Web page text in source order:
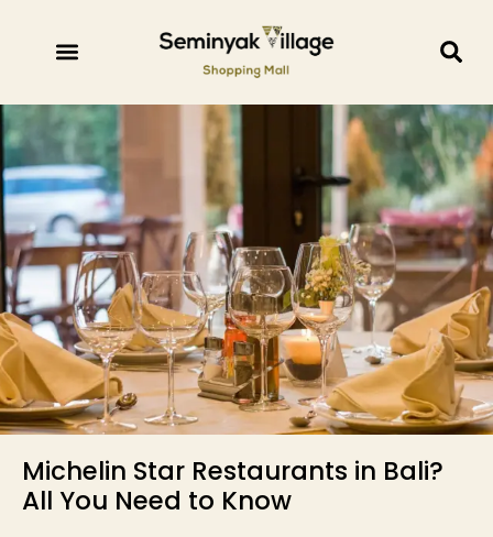
Michelin Star Restaurants in Bali?
All You Need to Know